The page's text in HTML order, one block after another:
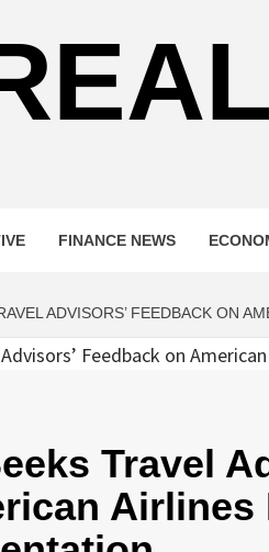
FINANCE NEWS
ADVISORS’ FEEDBACK ON
Travel
Airlines